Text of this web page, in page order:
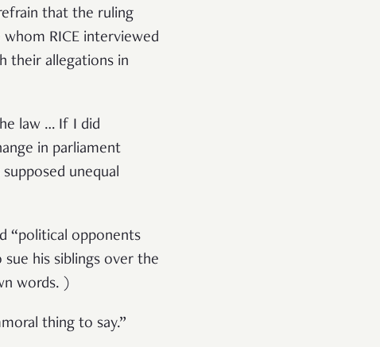
that the ruling
RICE interviewed
their allegations in
law … If I did
in parliament
unequal
“political opponents
his siblings over the
words. )
thing to say.”